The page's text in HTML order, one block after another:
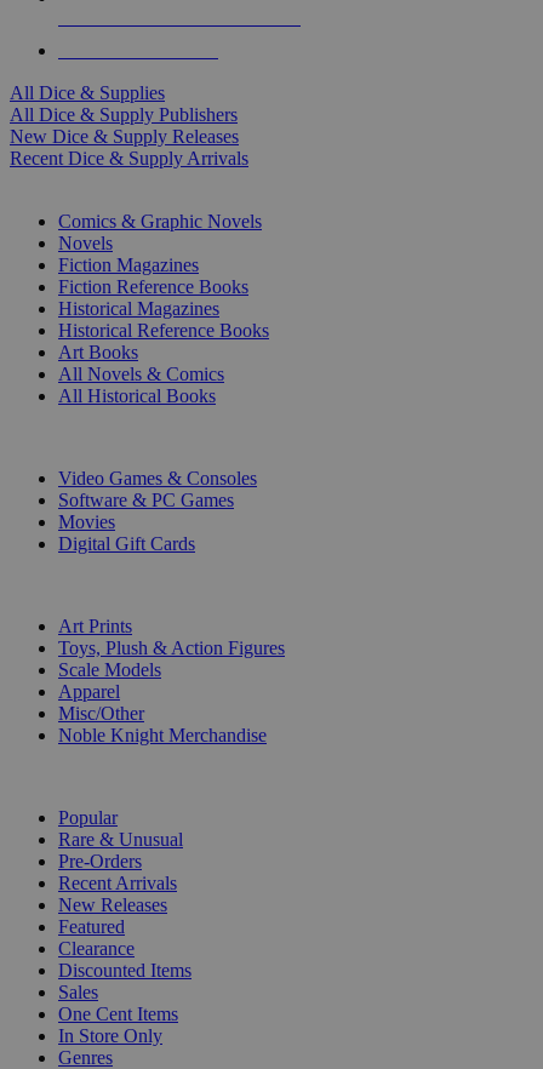
All Dice & Supplies
All Dice & Supply Publishers
New Dice & Supply Releases
Recent Dice & Supply Arrivals
Comics & Graphic Novels
Novels
Fiction Magazines
Fiction Reference Books
Historical Magazines
Historical Reference Books
Art Books
All Novels & Comics
All Historical Books
Video Games & Consoles
Software & PC Games
Movies
Digital Gift Cards
Art Prints
Toys, Plush & Action Figures
Scale Models
Apparel
Misc/Other
Noble Knight Merchandise
Popular
Rare & Unusual
Pre-Orders
Recent Arrivals
New Releases
Featured
Clearance
Discounted Items
Sales
One Cent Items
In Store Only
Genres